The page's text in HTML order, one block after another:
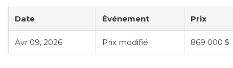
Date Événement Prix
Avr 09, 2026 Prix modifié 869 000 $